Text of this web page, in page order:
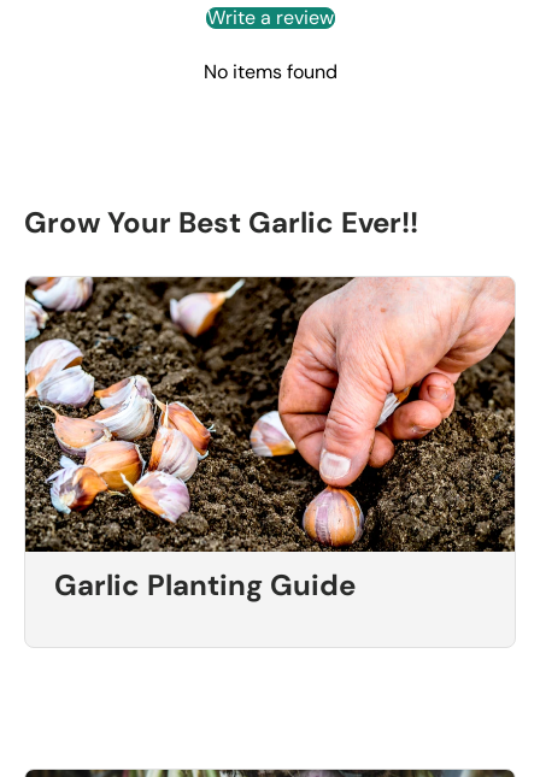
Write a review
No items found
Grow Your Best Garlic Ever!!
Garlic Planting Guide